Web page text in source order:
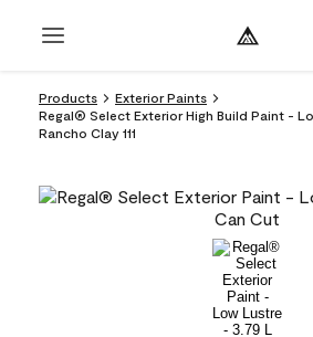
Products
Exterior Paints
Regal® Select Exterior High Build Paint -
Rancho Clay 111